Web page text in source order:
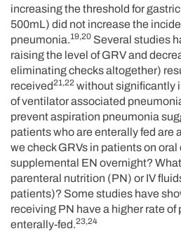
increasing the threshold for
500mL) did not increase the
pneumonia.19,20 Several studies
raising the level of GRV and
eliminating checks altogether)
received21,22 without significantly
of ventilator associated
prevent aspiration pneumonia
patients who are enterally fed are
we check GRVs in patients on
supplemental EN overnight?
parenteral nutrition (PN) or IV
patients)? Some studies have
receiving PN have a higher rate
enterally-fed.23,24